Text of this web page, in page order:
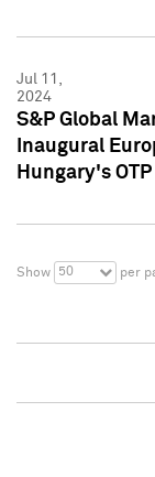
Jul 11,
2024
S&P Global
Inaugural
Hungary's
Show 50 per